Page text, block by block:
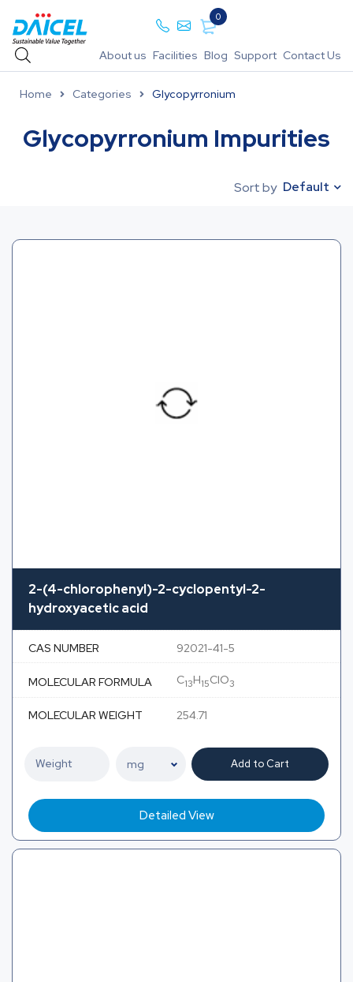
0
About us Facilities Blog Support Contact Us
Home Categories Glycopyrronium
Glycopyrronium Impurities
Sort by Default
2-(4-chlorophenyl)-2-cyclopentyl-2-
hydroxyacetic acid
CAS NUMBER 92021-41-5
MOLECULAR FORMULA C13H15ClO3
MOLECULAR WEIGHT 254.71
Add to Cart
Detailed View